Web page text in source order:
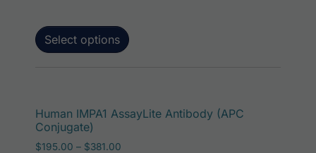
Select options
Human IMPA1 AssayLite Antibody (APC
Conjugate)
$195.00 – $381.00